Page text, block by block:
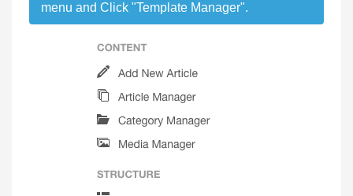
menu and Click "Template Manager".